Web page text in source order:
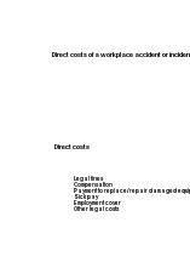
Legal fines
Compensation
Payment to replace/repair damaged
Sick pay
Employment cover
Other legal costs
Direct costs
Direct costs of a workplace accident or